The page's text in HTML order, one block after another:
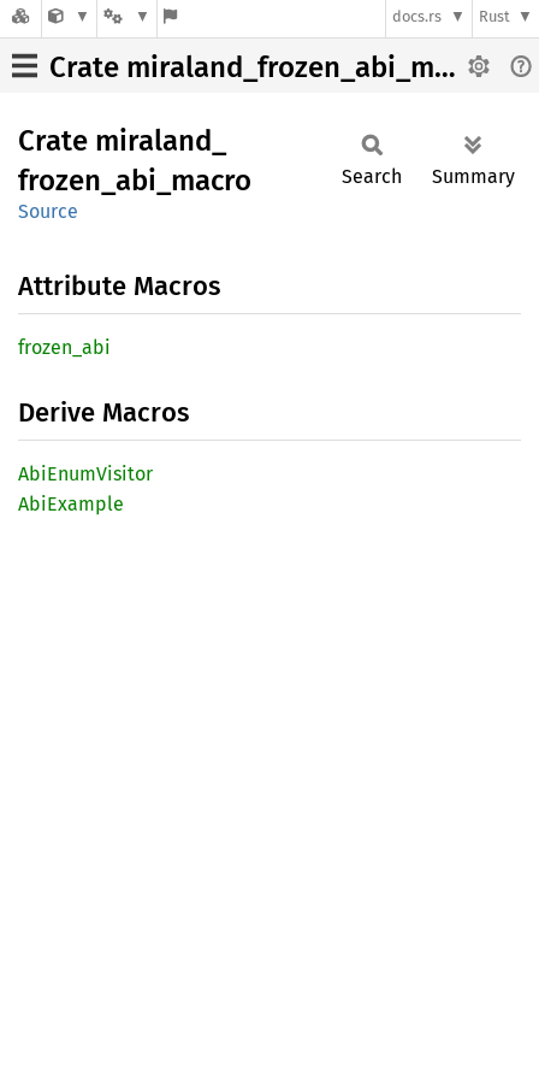
docs.rs Rust
Crate miraland_frozen_abi_macro
Crate miraland_
frozen_ abi_ macro
Source
Search Summary
Attribute Macros
frozen_ abi
Derive Macros
AbiEnumVisitor
AbiExample